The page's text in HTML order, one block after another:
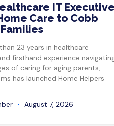
IT Executive
Care to Cobb
23 years in healthcare
firsthand experience
of caring for aging parents,
has launched Home Helpers
August 7, 2026